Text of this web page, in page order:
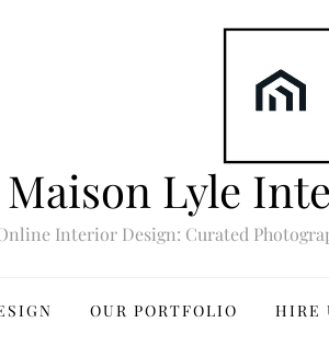
Maison Lyle
Interior Design: Curated
OUR PORTFOLIO HIRE